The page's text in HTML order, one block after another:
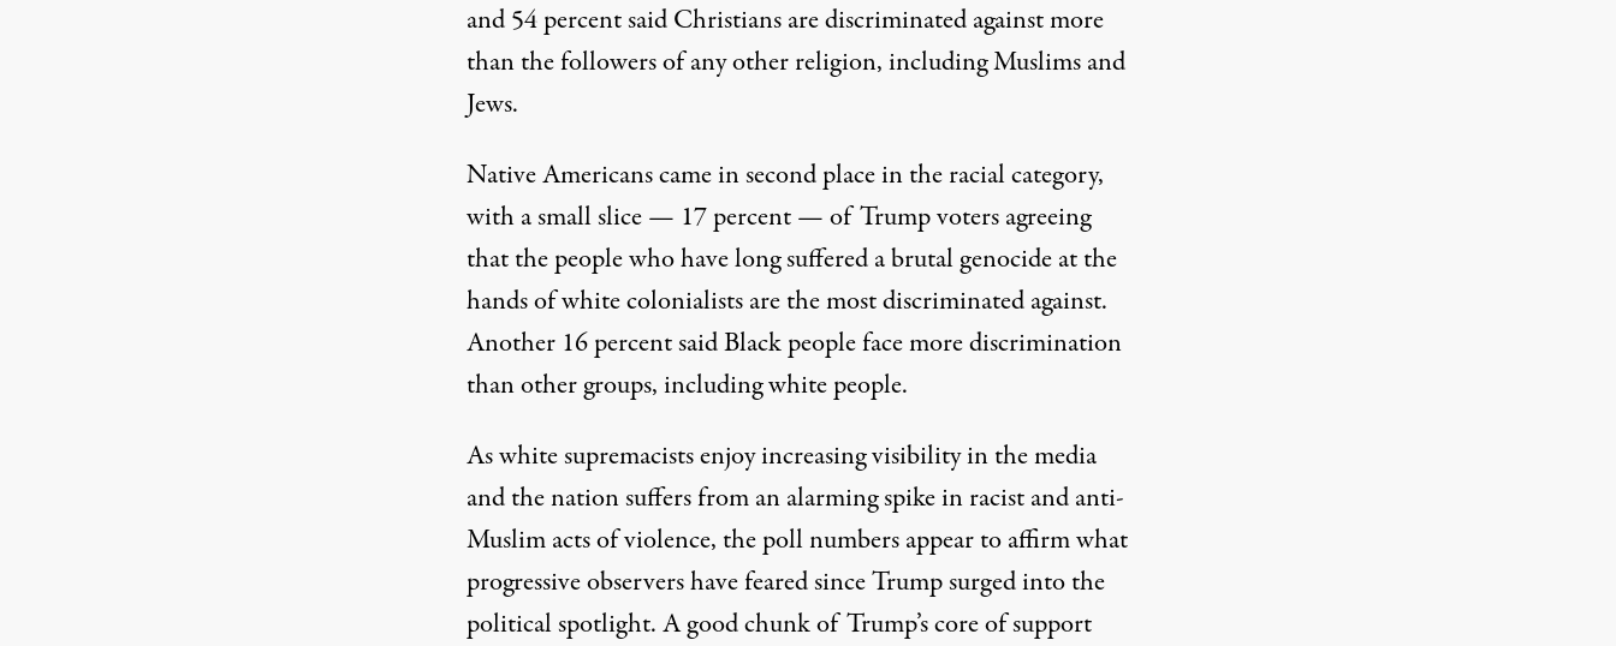
and 54 percent said Christians are discriminated against more
than the followers of any other religion, including Muslims and
Jews.
Native Americans came in second place in the racial category,
with a small slice — 17 percent — of Trump voters agreeing
that the people who have long suffered a brutal genocide at the
hands of white colonialists are the most discriminated against.
Another 16 percent said Black people face more discrimination
than other groups, including white people.
As white supremacists enjoy increasing visibility in the media
and the nation suffers from analarming spikein racist and anti-
Muslim acts of violence, the poll numbers appear to affirm what
progressive observers have feared since Trump surged into the
political spotlight. A good chunk of Trump’s core ofsupport